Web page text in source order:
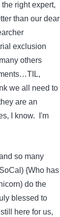
right expert,
than our dear
exclusion
others
we all need to
are an
I know. I'm
so many
{Who has
do the
blessed to
here for us,